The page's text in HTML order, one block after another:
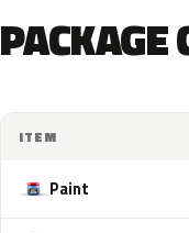
PACKAGE
ITEM
Paint